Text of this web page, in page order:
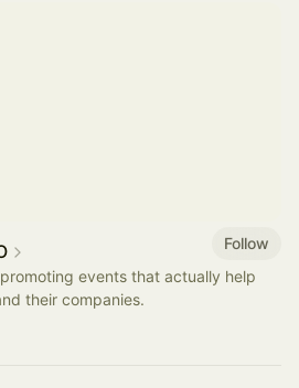
Follow
events that actually help
their companies.